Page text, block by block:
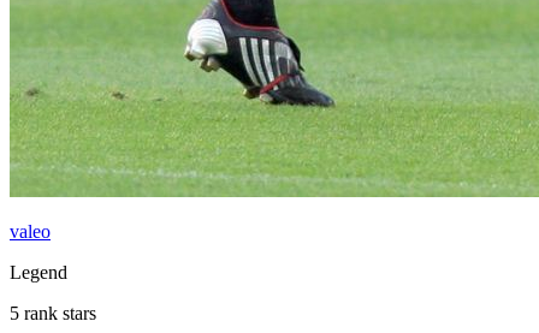
valeo
Legend
5 rank stars